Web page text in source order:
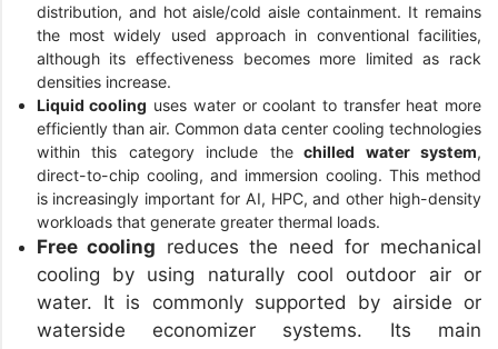
distribution, and hot aisle/cold aisle containment. It remains
the most widely used approach in conventional facilities,
although its effectiveness becomes more limited as rack
densities increase.
Liquid cooling uses water or coolant to transfer heat more
efficiently than air. Common data center cooling technologies
within this category include thechilled water system,
direct-to-chip cooling, and immersion cooling. This method
is increasingly important for AI, HPC, and other high-density
workloads that generate greater thermal loads.
Free cooling reduces the need for mechanical
cooling by using naturally cool outdoor air or
water. It is commonly supported by airside or
waterside economizer systems. Its main